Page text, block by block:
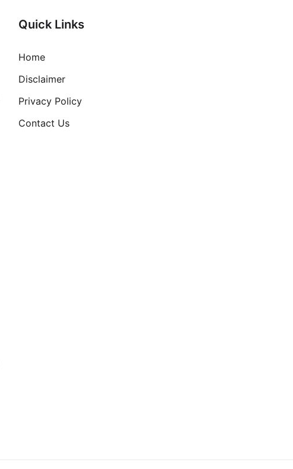
Quick Links
Home
Disclaimer
Privacy Policy
Contact Us